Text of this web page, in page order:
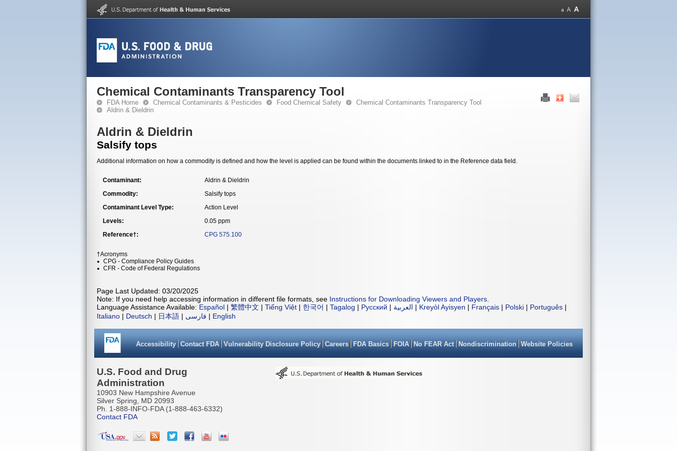
Chemical Contaminants Transparency Tool
FDA Home Chemical Contaminants & Pesticides Food Chemical Safety
Chemical Contaminants Transparency Tool
Aldrin & Dieldrin
Aldrin & Dieldrin
Salsify tops
Additional information on how a commodity is defined and how the level is applied can be found within the documents linked to in the Reference data field.
Contaminant:
Aldrin & Dieldrin
Commodity:
Salsify tops
Contaminant Level Type:
Action Level
Levels:
0.05 ppm
Reference†:
CPG 575.100
†Acronyms
CPG - Compliance Policy Guides
CFR - Code of Federal Regulations
Page Last Updated: 03/20/2025
Note: If you need help accessing information in different file formats, see Instructions for Downloading Viewers and Players
Language Assistance Available: Español | 繁體中文 | Tiếng Việt | 한국어 | Tagalog | Русский | العربية | Kreyòl Ayisyen | Français | Polski | Português |
Italiano | Deutsch | 日本語 | فارسی | English
Accessibility Contact FDA Vulnerability Disclosure Policy Careers FDA Basics FOIA No FEAR Act Nondiscrimination Website Policies
U.S. Food and Drug
Administration
10903 New Hampshire Avenue
Silver Spring, MD 20993
Ph. 1-888-INFO-FDA (1-888-463-6332)
Contact FDA